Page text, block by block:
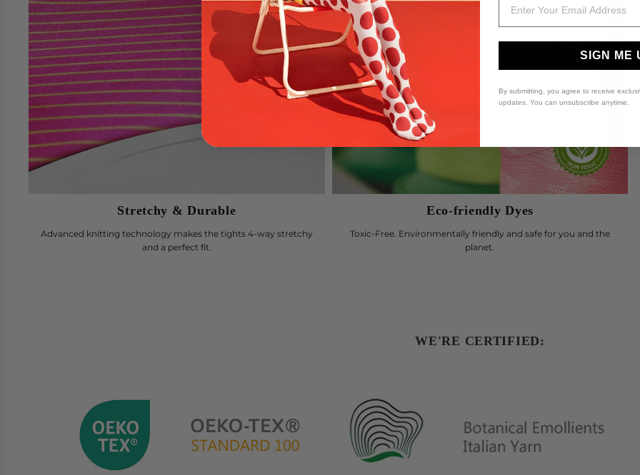
Stretchy & Durable
Advanced knitting technology makes the tights 4-way stretchy
and a perfect fit.
Eco-friendly Dyes
Toxic-Free. Environmentally friendly and safe for you and the
planet.
WE'RE CERTIFIED:
SIGN ME
By submitting, you agree to receive
updates. You can unsubscribe anytime.